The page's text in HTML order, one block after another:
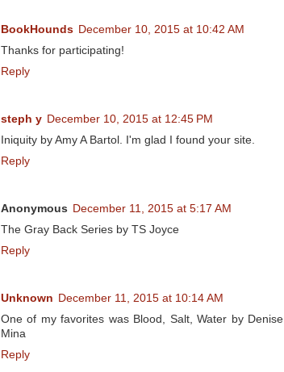
BookHounds December 10, 2015 at 10:42 AM
Thanks for participating!
Reply
steph y December 10, 2015 at 12:45 PM
Iniquity by Amy A Bartol. I'm glad I found your site.
Reply
Anonymous December 11, 2015 at 5:17 AM
The Gray Back Series by TS Joyce
Reply
Unknown December 11, 2015 at 10:14 AM
One of my favorites was Blood, Salt, Water by Denise
Mina
Reply